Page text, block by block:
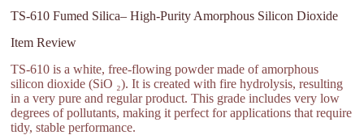
TS-610 Fumed Silica– High-Purity Amorphous Silicon Dioxide
Item Review
TS-610 is a white, free-flowing powder made of amorphous
silicon dioxide (SiO ₂). It is created with fire hydrolysis, resulting
in a very pure and regular product. This grade includes very low
degrees of pollutants, making it perfect for applications that require
tidy, stable performance.